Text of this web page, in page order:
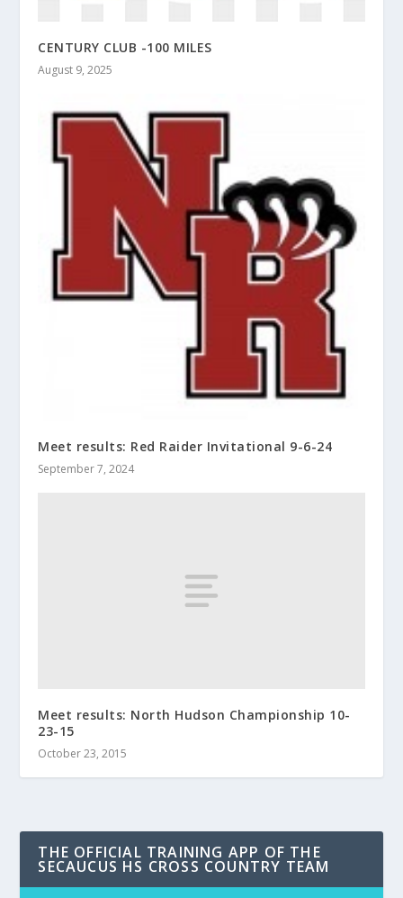
CENTURY CLUB -100 MILES
August 9, 2025
Meet results: Red Raider Invitational 9-6-24
September 7, 2024
Meet results: North Hudson Championship 10-
23-15
October 23, 2015
THE OFFICIAL TRAINING APP OF THE
SECAUCUS HS CROSS COUNTRY TEAM